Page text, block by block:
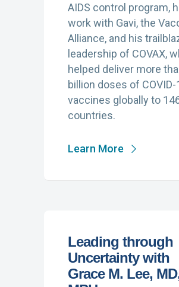
AIDS control program,
work with Gavi, the
Alliance, and his
leadership of COVAX,
helped deliver more
billion doses of COVID-
vaccines globally to
countries.
Learn More
Leading through
Uncertainty with
Grace M. Lee,